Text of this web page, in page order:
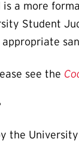
a more
Student
see the
the